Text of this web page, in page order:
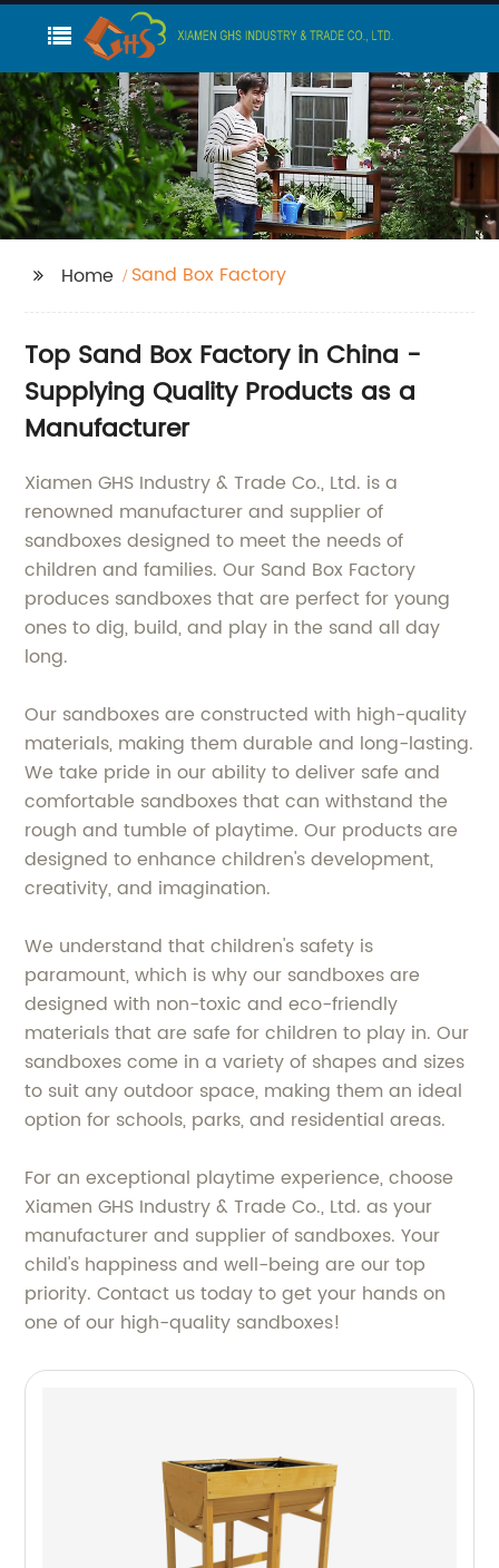
Home Sand Box Factory
Top Sand Box Factory in China -
Supplying Quality Products as a
Manufacturer
Xiamen GHS Industry & Trade Co., Ltd. is a
renowned manufacturer and supplier of
sandboxes designed to meet the needs of
children and families. Our Sand Box Factory
produces sandboxes that are perfect for young
ones to dig, build, and play in the sand all day
long.
Our sandboxes are constructed with high-quality
materials, making them durable and long-lasting.
We take pride in our ability to deliver safe and
comfortable sandboxes that can withstand the
rough and tumble of playtime. Our products are
designed to enhance children's development,
creativity, and imagination.
We understand that children's safety is
paramount, which is why our sandboxes are
designed with non-toxic and eco-friendly
materials that are safe for children to play in. Our
sandboxes come in a variety of shapes and sizes
to suit any outdoor space, making them an ideal
option for schools, parks, and residential areas.
For an exceptional playtime experience, choose
Xiamen GHS Industry & Trade Co., Ltd. as your
manufacturer and supplier of sandboxes. Your
child's happiness and well-being are our top
priority. Contact us today to get your hands on
one of our high-quality sandboxes!